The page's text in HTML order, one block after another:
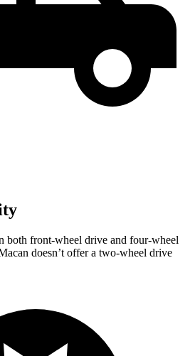
both front-wheel drive and four-wheel
doesn’t offer a two-wheel drive